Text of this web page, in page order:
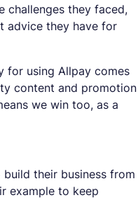
challenges they faced,
advice they have for
for using Allpay comes
content and promotion
we win too, as a
their business from
example to keep